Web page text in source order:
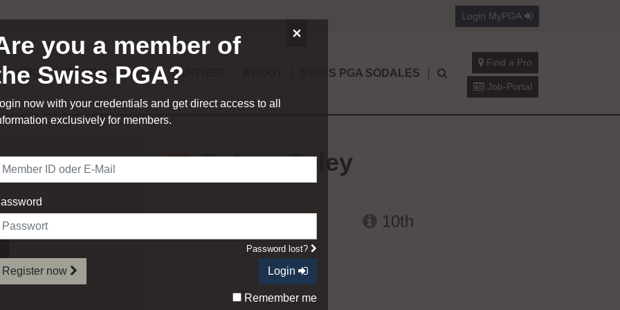
Login MyPGA
TOURNAMENTS PARTNER SWISS PGA SODALES
Find a Pro
Job-Portal
Robert Foley
10th
×
you a member of
Swiss PGA?
now with your credentials and get direct access to all
exclusively for members.
Password lost?
Register now Login
Remember me